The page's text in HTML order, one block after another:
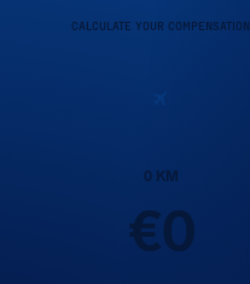
CALCULATE YOUR COMPENSATION
0KM
€0